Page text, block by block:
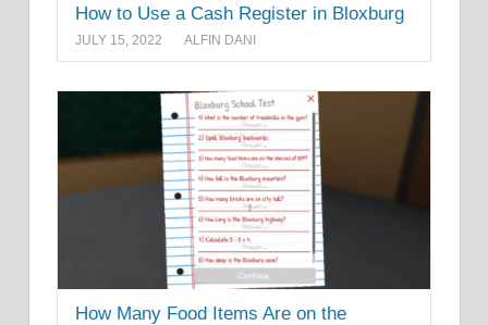
How to Use a Cash Register in Bloxburg
JULY 15, 2022 ALFIN DANI
How Many Food Items Are on the